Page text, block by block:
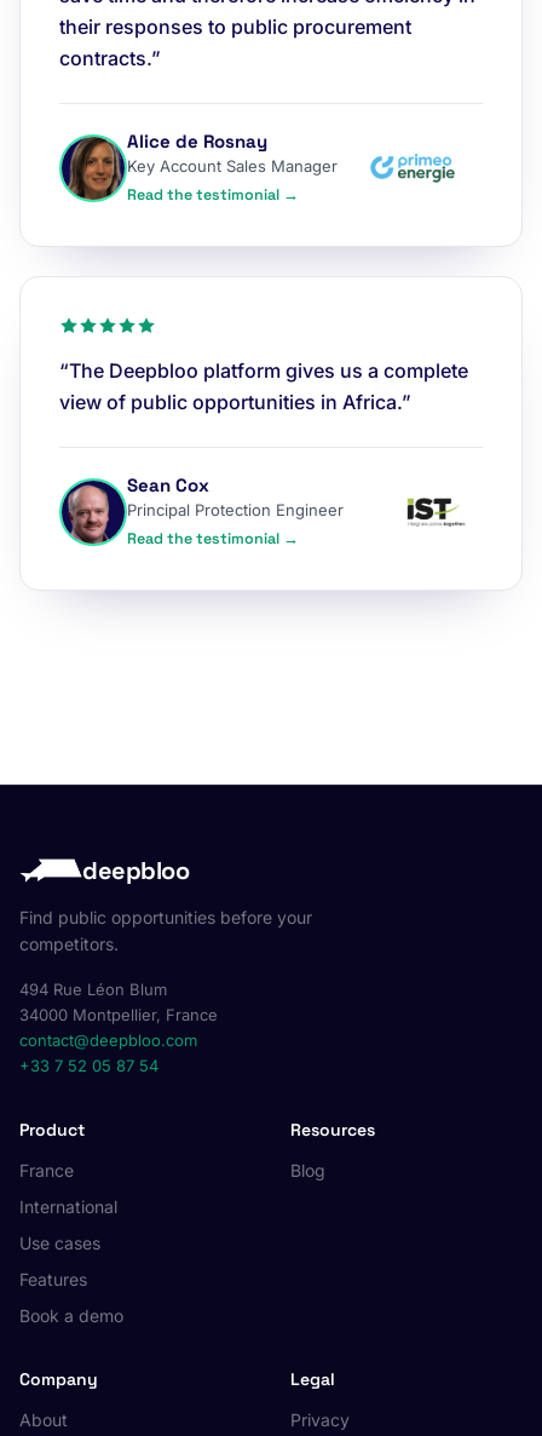
their responses to public procurement
contracts.”
Alice de Rosnay
Key Account Sales Manager
Read the testimonial →
“The Deepbloo platform gives us a complete
view of public opportunities in Africa.”
Sean Cox
Principal Protection Engineer
Read the testimonial →
deepbloo
Find public opportunities before your
competitors.
494 Rue Léon Blum
34000 Montpellier, France
contact@deepbloo.com
+33 7 52 05 87 54
Product
France
International
Use cases
Features
Book a demo
Resources
Blog
Company
About
Legal
Privacy